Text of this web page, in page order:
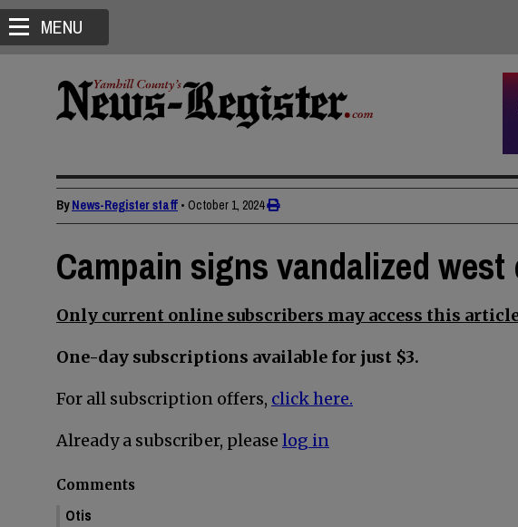
MENU
ByNews-Register staff • October 1, 2024
Campain signs vandalized
Only current online subscribers may access this
One-day subscriptions available for just $3.
For all subscription offers, click here.
Already a subscriber, please log in
Comments
Otis